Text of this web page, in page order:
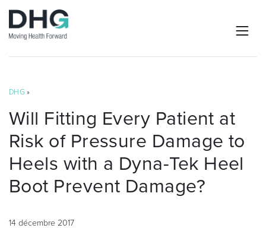
DHG »
Will Fitting Every Patient at
Risk of Pressure Damage to
Heels with a Dyna-Tek Heel
Boot Prevent Damage?
14 décembre 2017